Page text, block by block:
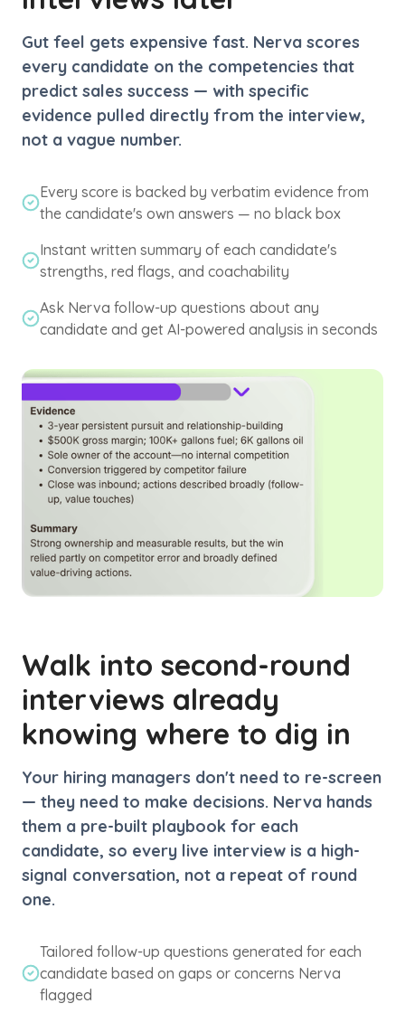
Gut feel gets expensive fast. Nerva scores
every candidate on the competencies that
predict sales success — with specific
evidence pulled directly from the interview,
not a vague number.
Every score is backed by verbatim evidence from
the candidate's own answers — no black box
Instant written summary of each candidate's
strengths, red flags, and coachability
Ask Nerva follow-up questions about any
candidate and get AI-powered analysis in seconds
Walk into second-round
interviews already
knowing where to dig in
Your hiring managers don't need to re-screen
— they need to make decisions. Nerva hands
them a pre-built playbook for each
candidate, so every live interview is a high-
signal conversation, not a repeat of round
one.
Tailored follow-up questions generated for each
candidate based on gaps or concerns Nerva
flagged